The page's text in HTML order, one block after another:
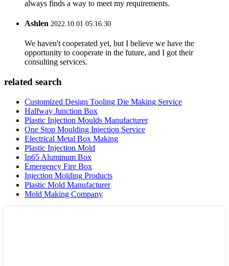
always finds a way to meet my requirements.
Ashlen 2022.10.01 05:16:30
We haven't cooperated yet, but I believe we have the
opportunity to cooperate in the future, and I got their
consulting services.
related search
Customized Design Tooling Die Making Service
Halfway Junction Box
Plastic Injection Moulds Manufacturer
One Stop Moulding Injection Service
Electrical Metal Box Making
Plastic Injection Mold
Ip65 Aluminum Box
Emergency Fire Box
Injection Molding Products
Plastic Mold Manufacturer
Mold Making Company